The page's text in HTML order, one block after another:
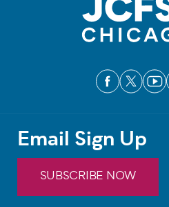
Email Sign Up
SUBSCRIBE NOW